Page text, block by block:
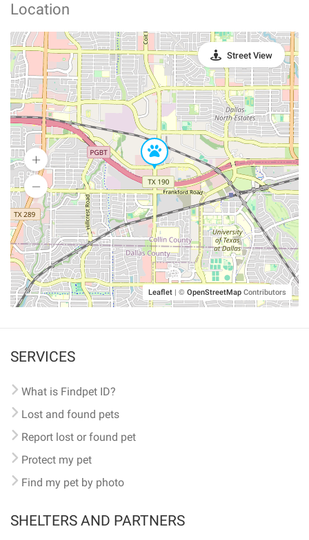
Location
Leaflet | © OpenStreetMap Contributors
Street View
SERVICES
What is Findpet ID?
Lost and found pets
Report lost or found pet
Protect my pet
Find my pet by photo
SHELTERS AND PARTNERS